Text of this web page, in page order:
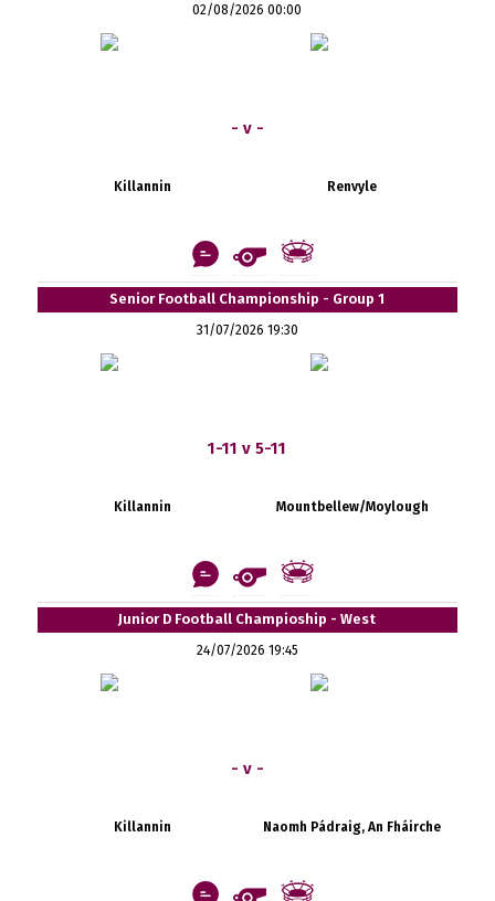
02/08/2026 00:00
- v -
Killannin Renvyle
Senior Football Championship - Group 1
31/07/2026 19:30
1-11 v 5-11
Killannin Mountbellew/Moylough
Junior D Football Champioship - West
24/07/2026 19:45
- v -
Killannin Naomh Pádraig, An Fháirche